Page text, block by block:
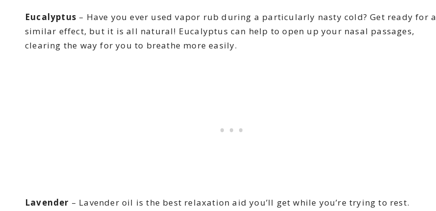
Eucalyptus – Have you ever used vapor rub during a particularly nasty cold? Get ready for a
similar effect, but it is all natural! Eucalyptus can help to open up your nasal passages,
clearing the way for you to breathe more easily.
Lavender – Lavender oil is the best relaxation aid you’ll get while you’re trying to rest.